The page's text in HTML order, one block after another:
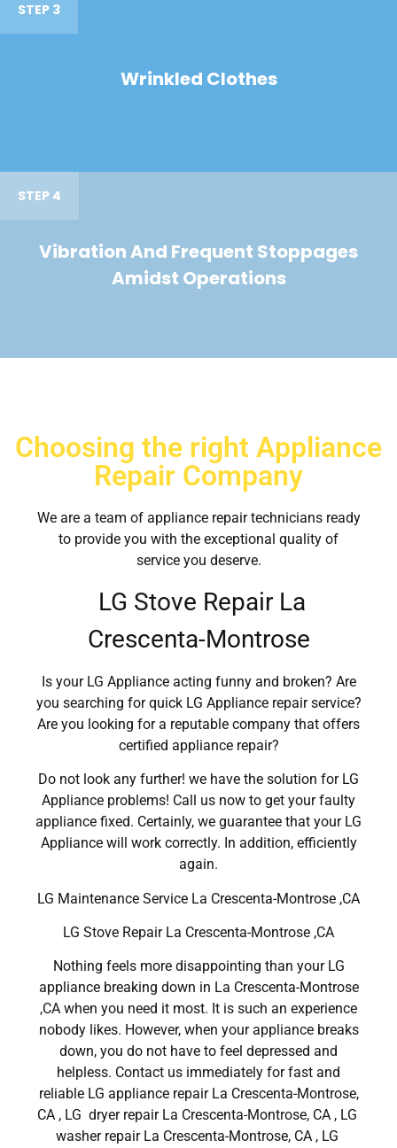
STEP 3
Wrinkled Clothes
STEP 4
Vibration And Frequent Stoppages
Amidst Operations
Choosing the right Appliance
Repair Company
We are a team of appliance repair technicians ready
to provide you with the exceptional quality of
service you deserve.
LG Stove Repair La
Crescenta-Montrose
Is your LG Appliance acting funny and broken? Are
you searching for quick LG Appliance repair service?
Are you looking for a reputable company that offers
certified appliance repair?
Do not look any further! we have the solution for LG
Appliance problems! Call us now to get your faulty
appliance fixed. Certainly, we guarantee that your LG
Appliance will work correctly. In addition, efficiently
again.
LG Maintenance Service La Crescenta-Montrose ,CA
LG Stove Repair La Crescenta-Montrose ,CA
Nothing feels more disappointing than your LG
appliance breaking down in La Crescenta-Montrose
,CA when you need it most. It is such an experience
nobody likes. However, when your appliance breaks
down, you do not have to feel depressed and
helpless. Contact us immediately for fast and
reliable LG appliance repair La Crescenta-Montrose,
CA , LG dryer repair La Crescenta-Montrose, CA , LG
washer repair La Crescenta-Montrose, CA , LG